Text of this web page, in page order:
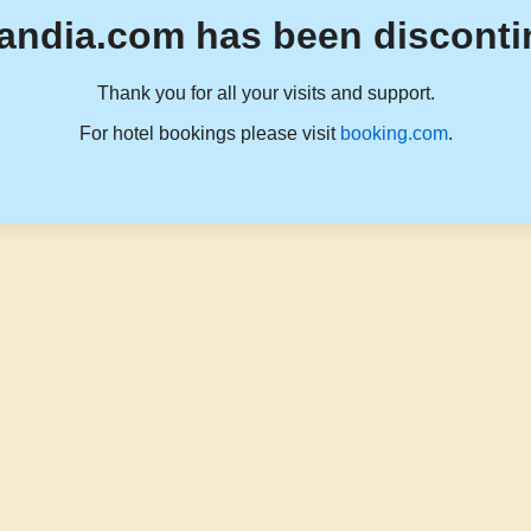
has been
Thank you for all your visits and support.
For hotel bookings please visit booking.com.